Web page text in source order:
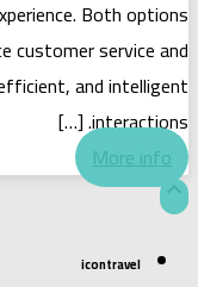
Both options
customer service and
and intelligent
interactions. […]
More info

icontravel